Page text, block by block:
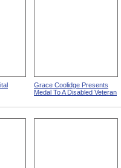
Grace Coolidge Presents
Medal To A Disabled Veteran